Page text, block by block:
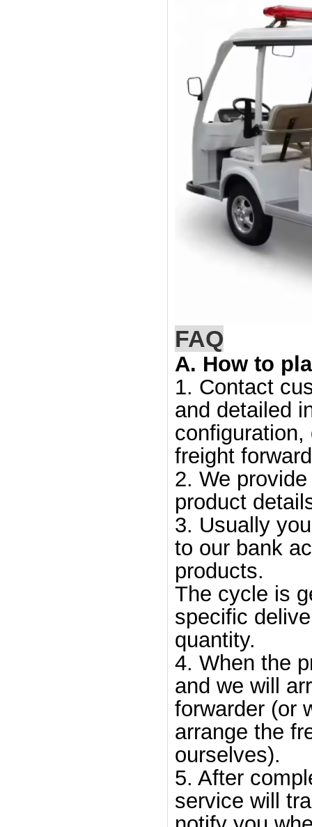
FAQ
A. How to
1. Contact
and detailed
freight
2. We
product
3. Usually
to our bank
products.
The cycle is
specific
quantity.
4. When the
and we will
forwarder (or
arrange the
ourselves).
5. After
service will